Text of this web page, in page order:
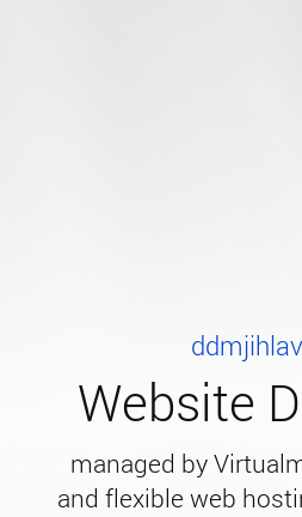
Website
managed by
and flexible web